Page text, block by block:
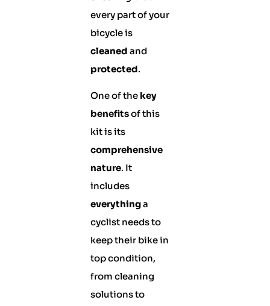
every part of your
bicycle is
cleaned and
protected.
One of the key
benefitsof this
kit is its
comprehensive
nature. It
includes
everythinga
cyclist needs to
keep their bike in
top condition,
from cleaning
solutions to